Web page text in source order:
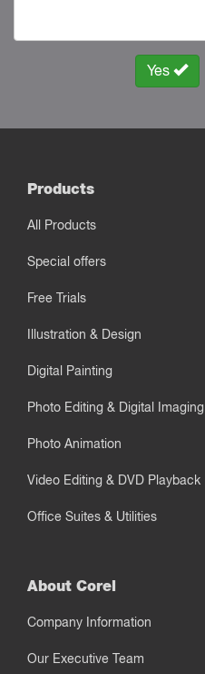
Yes
Products
All Products
Special offers
Free Trials
Illustration & Design
Digital Painting
Photo Editing & Digital Imaging
Photo Animation
Video Editing & DVD Playback
Office Suites & Utilities
About Corel
Company Information
Our Executive Team